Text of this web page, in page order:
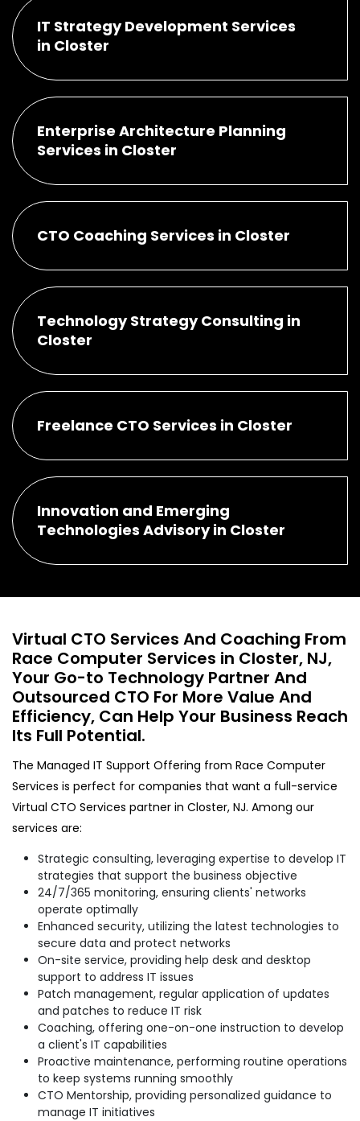
IT Strategy Development Services
in Closter
Enterprise Architecture Planning
Services in Closter
CTO Coaching Services in Closter
Technology Strategy Consulting in
Closter
Freelance CTO Services in Closter
Innovation and Emerging
Technologies Advisory in Closter
Virtual CTO Services And Coaching From
Race Computer Services in Closter, NJ,
Your Go-to Technology Partner And
Outsourced CTO For More Value And
Efficiency, Can Help Your Business Reach
Its Full Potential.
The Managed IT Support Offering from Race Computer
Services is perfect for companies that want a full-service
Virtual CTO Services partner in Closter, NJ. Among our
services are:
Strategic consulting, leveraging expertise to develop IT
strategies that support the business objective
24/7/365 monitoring, ensuring clients' networks
operate optimally
Enhanced security, utilizing the latest technologies to
secure data and protect networks
On-site service, providing help desk and desktop
support to address IT issues
Patch management, regular application of updates
and patches to reduce IT risk
Coaching, offering one-on-one instruction to develop
a client's IT capabilities
Proactive maintenance, performing routine operations
to keep systems running smoothly
CTO Mentorship, providing personalized guidance to
manage IT initiatives